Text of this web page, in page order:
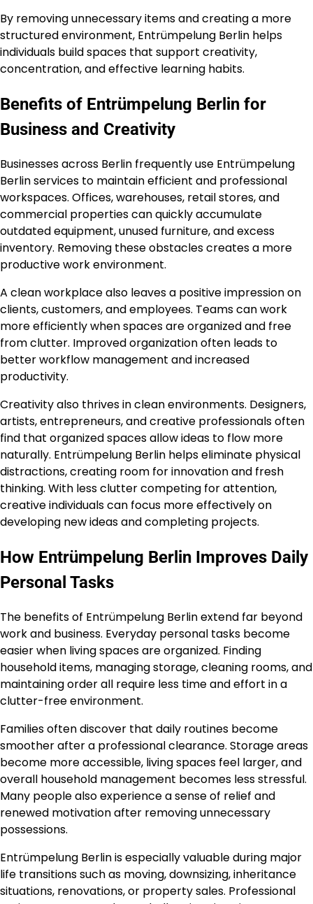
By removing unnecessary items and creating a more
structured environment, Entrümpelung Berlin helps
individuals build spaces that support creativity,
concentration, and effective learning habits.
Benefits of Entrümpelung Berlin for
Business and Creativity
Businesses across Berlin frequently use Entrümpelung
Berlin services to maintain efficient and professional
workspaces. Offices, warehouses, retail stores, and
commercial properties can quickly accumulate
outdated equipment, unused furniture, and excess
inventory. Removing these obstacles creates a more
productive work environment.
A clean workplace also leaves a positive impression on
clients, customers, and employees. Teams can work
more efficiently when spaces are organized and free
from clutter. Improved organization often leads to
better workflow management and increased
productivity.
Creativity also thrives in clean environments. Designers,
artists, entrepreneurs, and creative professionals often
find that organized spaces allow ideas to flow more
naturally. Entrümpelung Berlin helps eliminate physical
distractions, creating room for innovation and fresh
thinking. With less clutter competing for attention,
creative individuals can focus more effectively on
developing new ideas and completing projects.
How Entrümpelung Berlin Improves Daily
Personal Tasks
The benefits of Entrümpelung Berlin extend far beyond
work and business. Everyday personal tasks become
easier when living spaces are organized. Finding
household items, managing storage, cleaning rooms, and
maintaining order all require less time and effort in a
clutter-free environment.
Families often discover that daily routines become
smoother after a professional clearance. Storage areas
become more accessible, living spaces feel larger, and
overall household management becomes less stressful.
Many people also experience a sense of relief and
renewed motivation after removing unnecessary
possessions.
Entrümpelung Berlin is especially valuable during major
life transitions such as moving, downsizing, inheritance
situations, renovations, or property sales. Professional